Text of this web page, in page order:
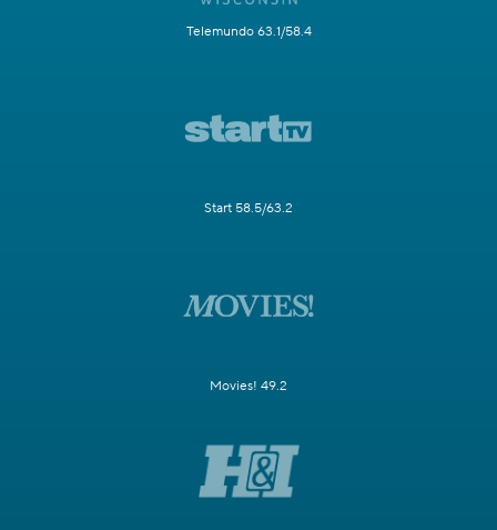
Telemundo 63.1/58.4
Start 58.5/63.2
Movies! 49.2